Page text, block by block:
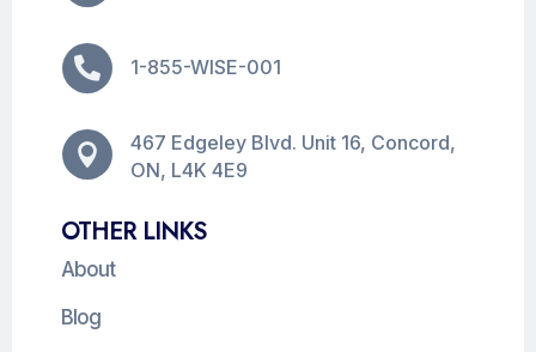
 1-855-WISE-001

467 Edgeley Blvd. Unit 16, Concord,
ON, L4K 4E9
OTHER LINKS
About
Blog